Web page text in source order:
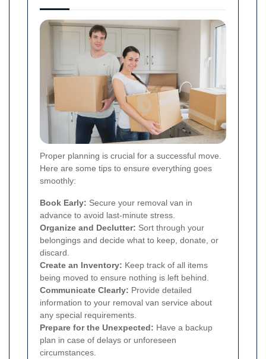
Proper planning is crucial for a successful move.
Here are some tips to ensure everything goes
smoothly:
Book Early: Secure your removal van in
advance to avoid last-minute stress.
Organize and Declutter: Sort through your
belongings and decide what to keep, donate, or
discard.
Create an Inventory: Keep track of all items
being moved to ensure nothing is left behind.
Communicate Clearly: Provide detailed
information to your removal van service about
any special requirements.
Prepare for the Unexpected: Have a backup
plan in case of delays or unforeseen
circumstances.